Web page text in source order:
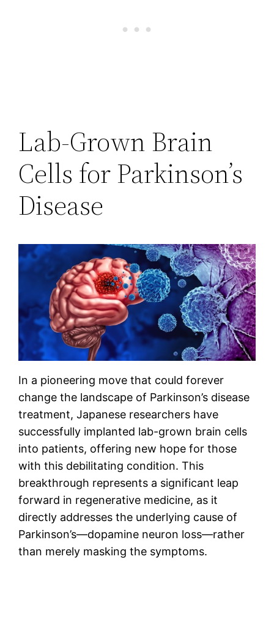
Lab-Grown Brain
Cells for Parkinson’s
Disease
In a pioneering move that could forever
change the landscape of Parkinson’s disease
treatment, Japanese researchers have
successfully implanted lab-grown brain cells
into patients, offering new hope for those
with this debilitating condition. This
breakthrough represents a significant leap
forward in regenerative medicine, as it
directly addresses the underlying cause of
Parkinson’s—dopamine neuron loss—rather
than merely masking the symptoms.